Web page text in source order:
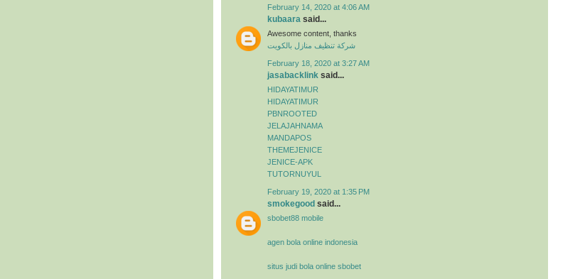
February 14, 2020 at 4:06 AM
kubaara said...
Awesome content, thanks
شركة تنظيف منازل بالكويت
February 18, 2020 at 3:27 AM
jasabacklink said...
HIDAYATIMUR
HIDAYATIMUR
PBNROOTED
JELAJAHNAMA
MANDAPOS
THEMEJENICE
JENICE-APK
TUTORNUYUL
February 19, 2020 at 1:35 PM
smokegood said...
sbobet88 mobile
agen bola online indonesia
situs judi bola online sbobet